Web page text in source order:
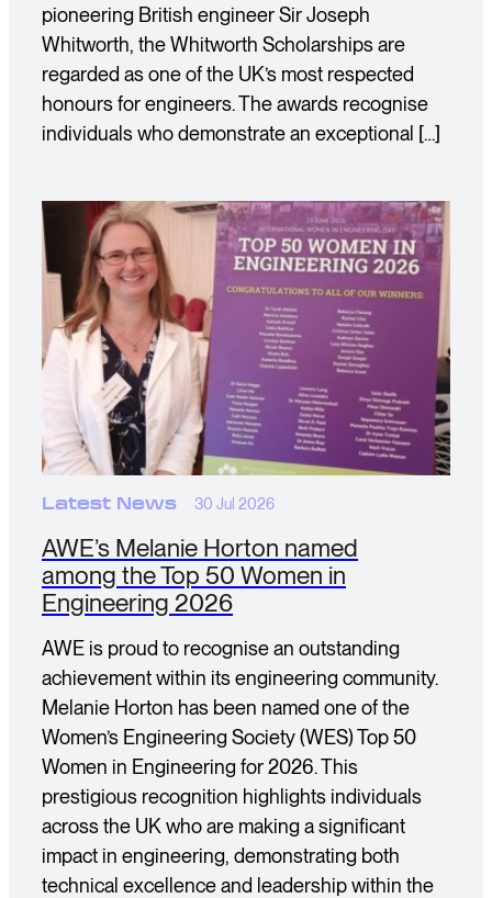
pioneering British engineer Sir Joseph
Whitworth, the Whitworth Scholarships are
regarded as one of the UK’s most respected
honours for engineers. The awards recognise
individuals who demonstrate an exceptional […]
Latest News 30 Jul 2026
AWE’s Melanie Horton named
among the Top 50 Women in
Engineering 2026
AWE is proud to recognise an outstanding
achievement within its engineering community.
Melanie Horton has been named one of the
Women’s Engineering Society (WES) Top 50
Women in Engineering for 2026. This
prestigious recognition highlights individuals
across the UK who are making a significant
impact in engineering, demonstrating both
technical excellence and leadership within the